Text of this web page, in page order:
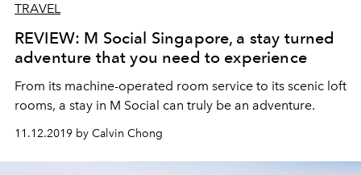
TRAVEL
REVIEW: M Social Singapore, a stay turned
adventure that you need to experience
From its machine-operated room service to its scenic loft
rooms, a stay in M Social can truly be an adventure.
11.12.2019 by Calvin Chong